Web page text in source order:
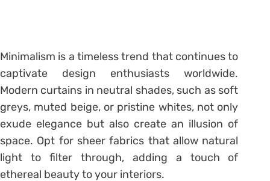
Minimalism is a timeless trend that continues to
captivate design enthusiasts worldwide.
Modern curtains in neutral shades, such as soft
greys, muted beige, or pristine whites, not only
exude elegance but also create an illusion of
space. Opt for sheer fabrics that allow natural
light to filter through, adding a touch of
ethereal beauty to your interiors.